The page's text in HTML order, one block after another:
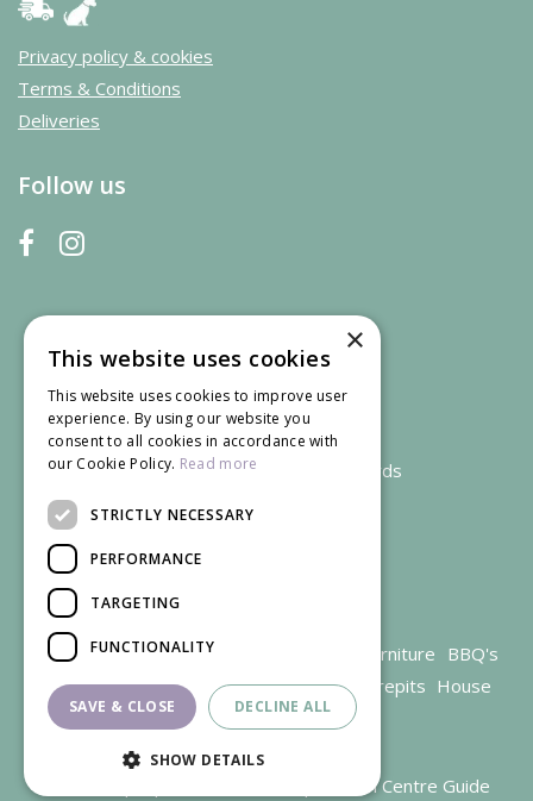
Privacy policy & cookies
Terms & Conditions
Deliveries
Follow us
We accept credit and debit cards
Garden Centre Gloucestershire Garden Furniture BBQ's
Parasols Outdoor plants Restaurant Firepits House
plants
Garden Centre Guide
×
This website uses cookies
This website uses cookies to improve user
experience. By using our website you
consent to all cookies in accordance with
our Cookie Policy. Read more
STRICTLY NECESSARY
PERFORMANCE
TARGETING
FUNCTIONALITY
SAVE & CLOSE DECLINE ALL
SHOW DETAILS